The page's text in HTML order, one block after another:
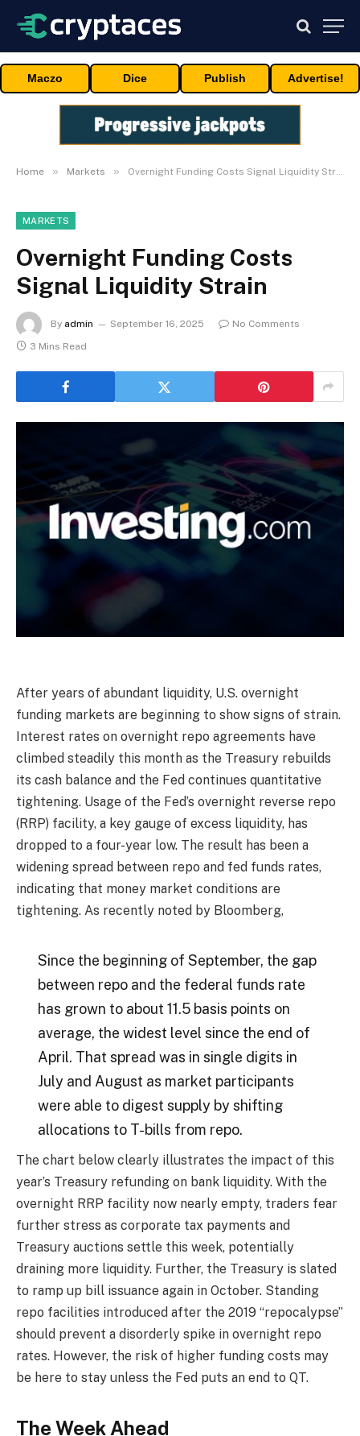
Maczo Dice Publish Advertise!
Home » Markets » Overnight Funding Costs Signal Liquidity Strain
MARKETS
Overnight Funding Costs
Signal Liquidity Strain
By admin September 16, 2025
No Comments
3 Mins Read
After years of abundant liquidity, U.S. overnight
funding markets are beginning to show signs of strain.
Interest rates on overnight repo agreements have
climbed steadily this month as the Treasury rebuilds
its cash balance and the Fed continues quantitative
tightening. Usage of the Fed’s overnight reverse repo
(RRP) facility, a key gauge of excess liquidity, has
dropped to a four-year low. The result has been a
widening spread between repo and fed funds rates,
indicating that money market conditions are
tightening. As recently noted by Bloomberg,
Since the beginning of September, the gap
between repo and the federal funds rate
has grown to about 11.5 basis points on
average, the widest level since the end of
April. That spread was in single digits in
July and August as market participants
were able to digest supply by shifting
allocations to T-bills from repo.
The chart below clearly illustrates the impact of this
year’s Treasury refunding on bank liquidity. With the
overnight RRP facility now nearly empty, traders fear
further stress as corporate tax payments and
Treasury auctions settle this week, potentially
draining more liquidity. Further, the Treasury is slated
to ramp up bill issuance again in October. Standing
repo facilities introduced after the 2019 “repocalypse”
should prevent a disorderly spike in overnight repo
rates. However, the risk of higher funding costs may
be here to stay unless the Fed puts an end to QT.
The Week Ahead